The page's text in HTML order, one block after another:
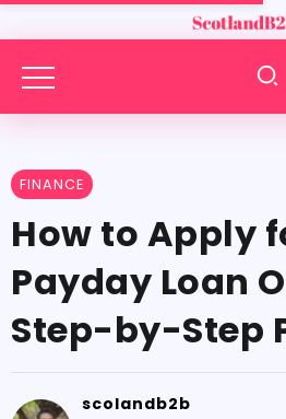
FINANCE
How to Apply
Payday Loan
Step-by-Step
scolandb2b